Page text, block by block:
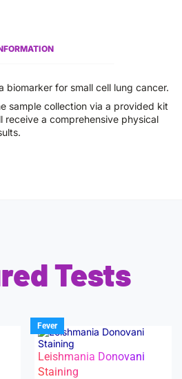
biomarker for small cell lung cancer.
sample collection via a provided kit
receive a comprehensive physical
Tests
Fever
Leishmania Donovani
Staining